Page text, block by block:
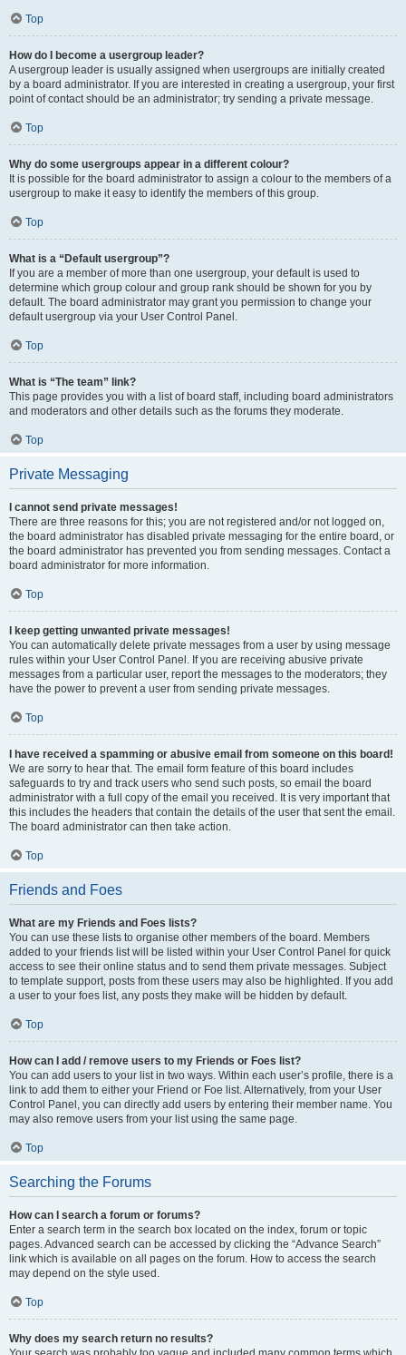
Top
How do I become a usergroup leader?
A usergroup leader is usually assigned when usergroups are initially created
by a board administrator. If you are interested in creating a usergroup, your first
point of contact should be an administrator; try sending a private message.
Top
Why do some usergroups appear in a different colour?
It is possible for the board administrator to assign a colour to the members of a
usergroup to make it easy to identify the members of this group.
Top
What is a “Default usergroup”?
If you are a member of more than one usergroup, your default is used to
determine which group colour and group rank should be shown for you by
default. The board administrator may grant you permission to change your
default usergroup via your User Control Panel.
Top
What is “The team” link?
This page provides you with a list of board staff, including board administrators
and moderators and other details such as the forums they moderate.
Top
Private Messaging
I cannot send private messages!
There are three reasons for this; you are not registered and/or not logged on,
the board administrator has disabled private messaging for the entire board, or
the board administrator has prevented you from sending messages. Contact a
board administrator for more information.
Top
I keep getting unwanted private messages!
You can automatically delete private messages from a user by using message
rules within your User Control Panel. If you are receiving abusive private
messages from a particular user, report the messages to the moderators; they
have the power to prevent a user from sending private messages.
Top
I have received a spamming or abusive email from someone on this board!
We are sorry to hear that. The email form feature of this board includes
safeguards to try and track users who send such posts, so email the board
administrator with a full copy of the email you received. It is very important that
this includes the headers that contain the details of the user that sent the email.
The board administrator can then take action.
Top
Friends and Foes
What are my Friends and Foes lists?
You can use these lists to organise other members of the board. Members
added to your friends list will be listed within your User Control Panel for quick
access to see their online status and to send them private messages. Subject
to template support, posts from these users may also be highlighted. If you add
a user to your foes list, any posts they make will be hidden by default.
Top
How can I add / remove users to my Friends or Foes list?
You can add users to your list in two ways. Within each user’s profile, there is a
link to add them to either your Friend or Foe list. Alternatively, from your User
Control Panel, you can directly add users by entering their member name. You
may also remove users from your list using the same page.
Top
Searching the Forums
How can I search a forum or forums?
Enter a search term in the search box located on the index, forum or topic
pages. Advanced search can be accessed by clicking the “Advance Search”
link which is available on all pages on the forum. How to access the search
may depend on the style used.
Top
Why does my search return no results?